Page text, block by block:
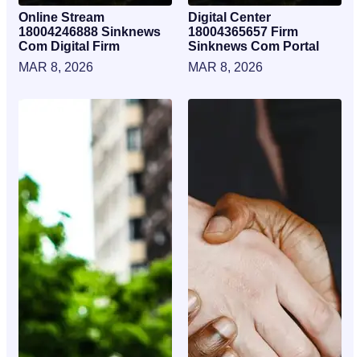
Online Stream
18004246888 Sinknews
Com Digital Firm
MAR 8, 2026
Digital Center
18004365657 Firm
Sinknews Com Portal
MAR 8, 2026